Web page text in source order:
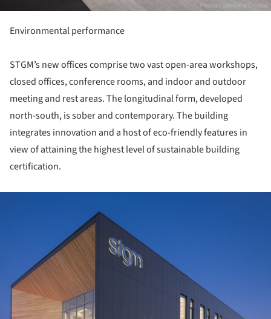
Environmental performance
STGM’s new offices comprise two vast open-area workshops,
closed offices, conference rooms, and indoor and outdoor
meeting and rest areas. The longitudinal form, developed
north-south, is sober and contemporary. The building
integrates innovation and a host of eco-friendly features in
view of attaining the highest level of sustainable building
certification.